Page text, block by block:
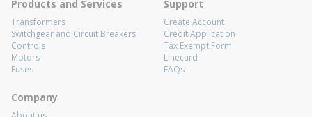
Products and Services
Transformers
Switchgear and Circuit Breakers
Controls
Motors
Fuses
Support
Create Account
Credit Application
Tax Exempt Form
Linecard
FAQs
Company